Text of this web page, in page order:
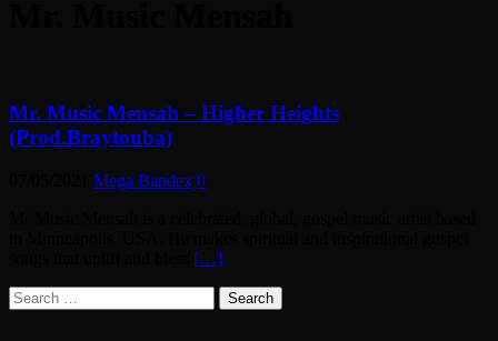
Mr. Music Mensah – Higher Heights
(Prod.Braytouba)
Mega Bandex 0
[…]
Search
for: